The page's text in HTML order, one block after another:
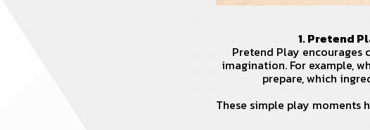
1. Pretend
Pretend Play
imagination. For example,
prepare, which
These simple play moments